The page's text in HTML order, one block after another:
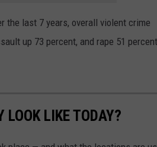
the last 7 years, overall violent crime
up 73 percent, and rape 51 percent.
LOOK LIKE TODAY?